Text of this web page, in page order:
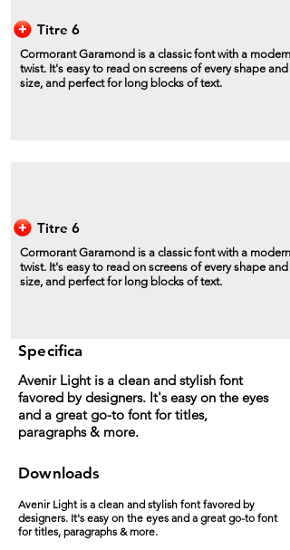
Titre 6
Cormorant Garamond is a classic font with a modern
twist. It's easy to read on screens of every shape and
size, and perfect for long blocks of text.
Titre 6
Cormorant Garamond is a classic font with a modern
twist. It's easy to read on screens of every shape and
size, and perfect for long blocks of text.
Specifica
Avenir Light is a clean and stylish font
favored by designers. It's easy on the eyes
and a great go-to font for titles,
paragraphs & more.
Downloads
Avenir Light is a clean and stylish font favored by
designers. It's easy on the eyes and a great go-to font
for titles, paragraphs & more.